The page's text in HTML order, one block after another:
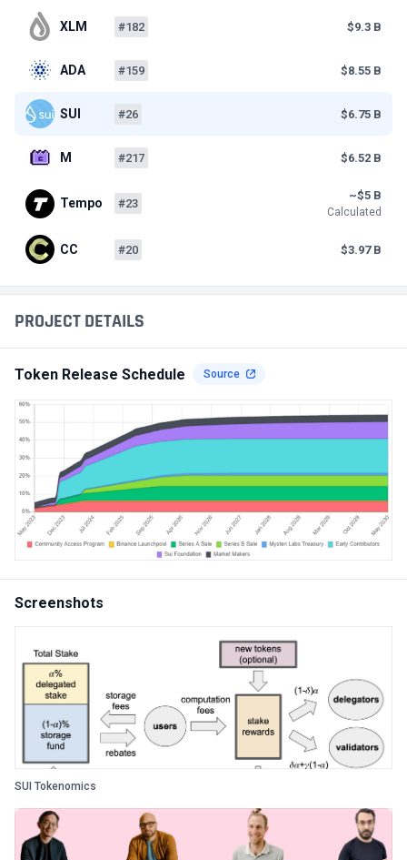
PROJECT DETAILS
Token Release Schedule Source
Screenshots
SUI Tokenomics
XLM #182 $9.3 B
ADA #159 $8.55 B
SUI #26 $6.75 B
M #217 $6.52 B
Tempo #23
~$5 B
Calculated
CC #20 $3.97 B